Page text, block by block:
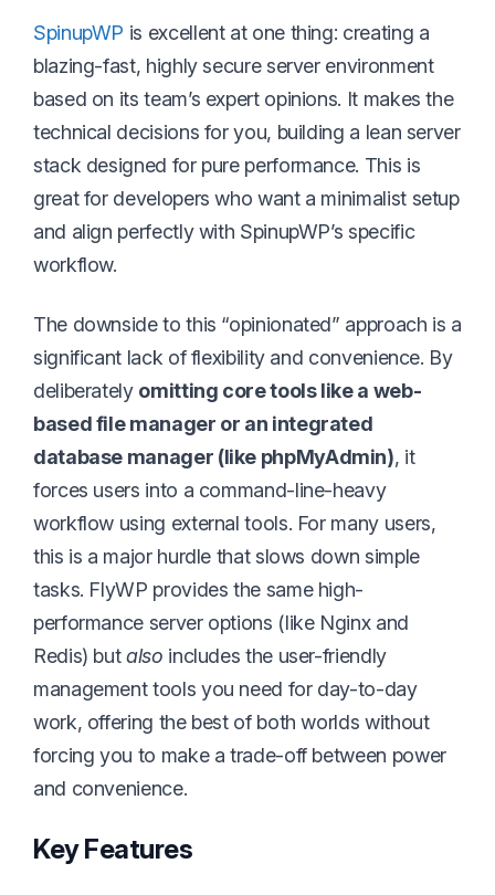
SpinupWP is excellent at one thing: creating a
blazing-fast, highly secure server environment
based on its team’s expert opinions. It makes the
technical decisions for you, building a lean server
stack designed for pure performance. This is
great for developers who want a minimalist setup
and align perfectly with SpinupWP’s specific
workflow.
The downside to this “opinionated” approach is a
significant lack of flexibility and convenience. By
deliberately omitting core tools like a web-
based file manager or an integrated
database manager (like phpMyAdmin), it
forces users into a command-line-heavy
workflow using external tools. For many users,
this is a major hurdle that slows down simple
tasks. FlyWP provides the same high-
performance server options (like Nginx and
Redis) butalso includes the user-friendly
management tools you need for day-to-day
work, offering the best of both worlds without
forcing you to make a trade-off between power
and convenience.
Key Features